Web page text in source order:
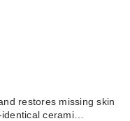
restores missing skin
cerami…